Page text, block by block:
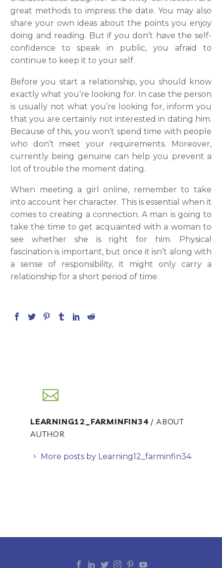
great methods to impress the date. You may also
share your own ideas about the points you enjoy
doing and reading. But if you don’t have the self-
confidence to speak in public, you afraid to
continue to keep it to your self.
Before you start a relationship, you should know
exactly what you’re looking for. In case the person
is usually not what you’re looking for, inform you
that you are certainly not interested in dating him.
Because of this, you won’t spend time with people
who don’t meet your requirements. Moreover,
currently being genuine can help you prevent a
lot of trouble the moment dating.
When meeting a girl online, remember to take
into account her character. This is essential when it
comes to creating a connection. A man is going to
take the time to get acquainted with a woman to
see whether she is right for him. Physical
fascination is important, but once it isn’t along with
a sense of responsibility, it might only carry a
relationship for a short period of time.
LEARNING12_FARMINFIN34 / ABOUT
AUTHOR
More posts by Learning12_farminfin34